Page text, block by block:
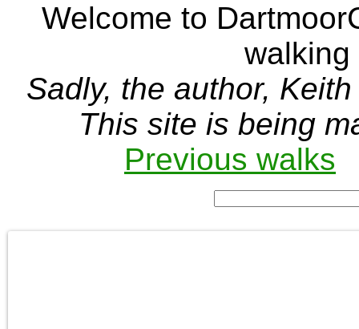
Welcome to
walking
Sadly, the author,
This site is being
Previous walks